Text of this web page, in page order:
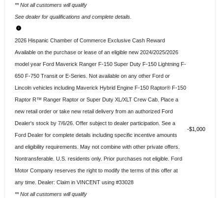
** Not all customers will qualify
See dealer for qualifications and complete details.
2026 Hispanic Chamber of Commerce Exclusive Cash Reward
Available on the purchase or lease of an eligible new 2024/2025/2026
model year Ford Maverick Ranger F-150 Super Duty F-150 Lightning F-
650 F-750 Transit or E-Series. Not available on any other Ford or
Lincoln vehicles including Maverick Hybrid Engine F-150 Raptor® F-150
Raptor R™ Ranger Raptor or Super Duty XL/XLT Crew Cab. Place a
new retail order or take new retail delivery from an authorized Ford
Dealer's stock by 7/6/26. Offer subject to dealer participation. See a
Ford Dealer for complete details including specific incentive amounts
and eligibility requirements. May not combine with other private offers.
Nontransferable. U.S. residents only. Prior purchases not eligible. Ford
Motor Company reserves the right to modify the terms of this offer at
any time. Dealer: Claim in VINCENT using #33028
** Not all customers will qualify
$1,000